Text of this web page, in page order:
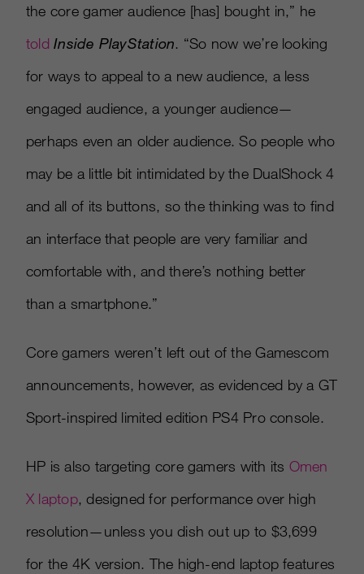
the core gamer audience [has] bought in,” he
toldInside PlayStation. “So now we’re looking
for ways to appeal to a new audience, a less
engaged audience, a younger audience—
perhaps even an older audience. So people who
may be a little bit intimidated by the DualShock 4
and all of its buttons, so the thinking was to find
an interface that people are very familiar and
comfortable with, and there’s nothing better
than a smartphone.”
Core gamers weren’t left out of the Gamescom
announcements, however, as evidenced by a GT
Sport-inspired limited edition PS4 Pro console.
HP is also targeting core gamers with its Omen
X laptop, designed for performance over high
resolution—unless you dish out up to $3,699
for the 4K version. The high-end laptop features